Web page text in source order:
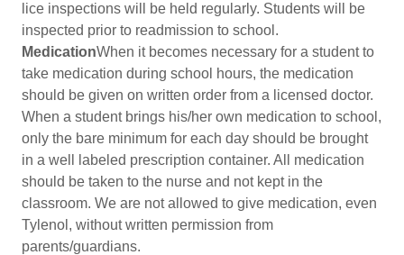
lice inspections will be held regularly. Students will be
inspected prior to readmission to school.
MedicationWhen it becomes necessary for a student to
take medication during school hours, the medication
should be given on written order from a licensed doctor.
When a student brings his/her own medication to school,
only the bare minimum for each day should be brought
in a well labeled prescription container. All medication
should be taken to the nurse and not kept in the
classroom. We are not allowed to give medication, even
Tylenol, without written permission from
parents/guardians.